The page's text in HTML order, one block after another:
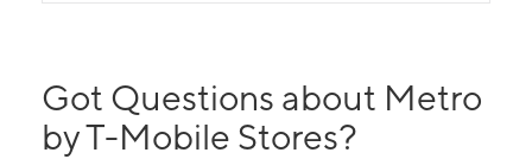
Got Questions about Metro
by T-Mobile Stores?